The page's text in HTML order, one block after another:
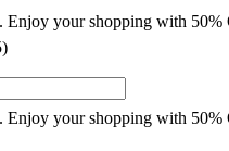
your shopping with
your shopping with